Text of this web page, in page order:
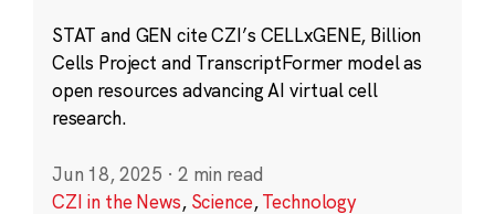
STAT and GEN cite CZI’s CELLxGENE, Billion
Cells Project and TranscriptFormer model as
open resources advancing AI virtual cell
research.
Jun 18, 2025 · 2 min read
CZI in the News, Science,Technology